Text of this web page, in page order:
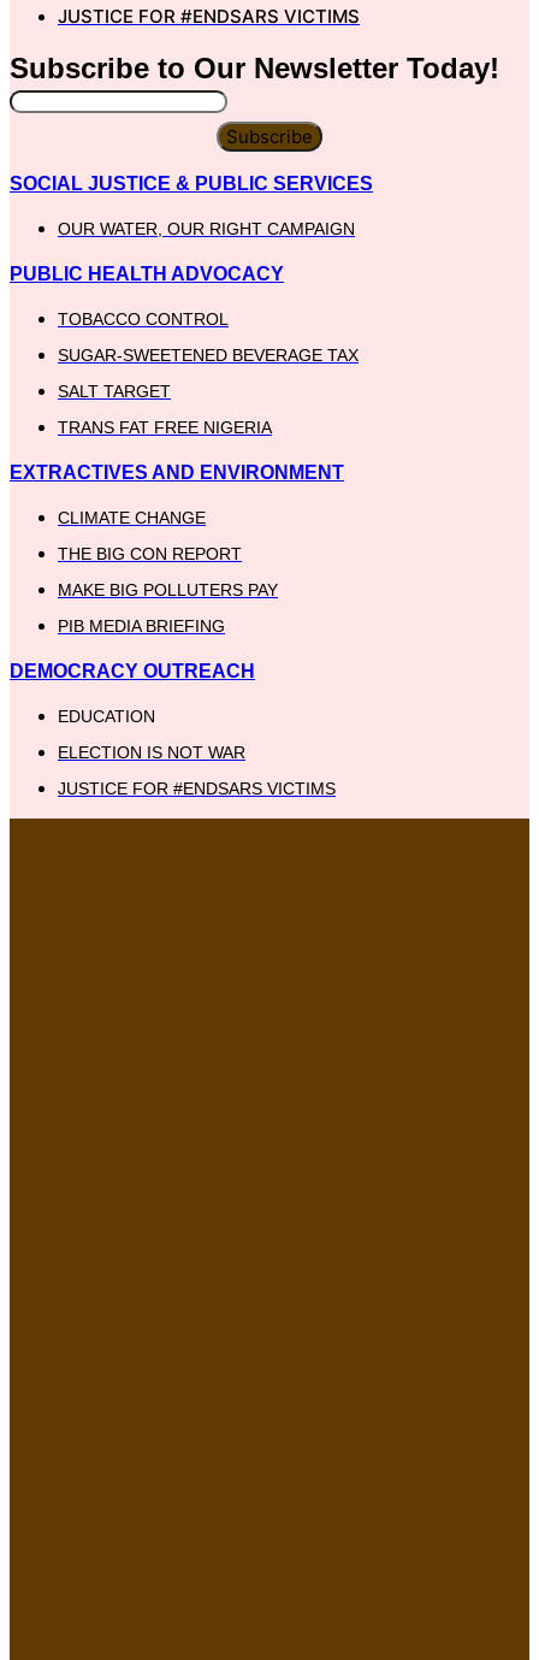
JUSTICE FOR #ENDSARS VICTIMS
Subscribe to Our Newsletter Today!
Subscribe
SOCIAL JUSTICE & PUBLIC SERVICES
OUR WATER, OUR RIGHT CAMPAIGN
PUBLIC HEALTH ADVOCACY
TOBACCO CONTROL
SUGAR-SWEETENED BEVERAGE TAX
SALT TARGET
TRANS FAT FREE NIGERIA
EXTRACTIVES AND ENVIRONMENT
CLIMATE CHANGE
THE BIG CON REPORT
MAKE BIG POLLUTERS PAY
PIB MEDIA BRIEFING
DEMOCRACY OUTREACH
EDUCATION
ELECTION IS NOT WAR
JUSTICE FOR #ENDSARS VICTIMS